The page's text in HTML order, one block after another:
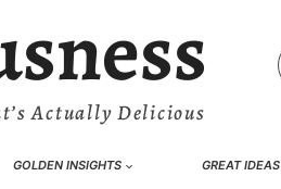
Actually Delicious
GOLDEN INSIGHTS GREAT IDEAS